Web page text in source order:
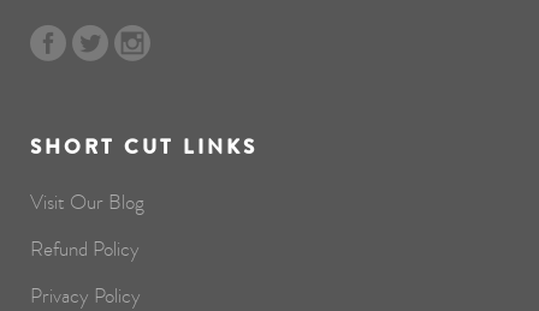
SHORT CUT LINKS
Visit Our Blog
Refund Policy
Privacy Policy